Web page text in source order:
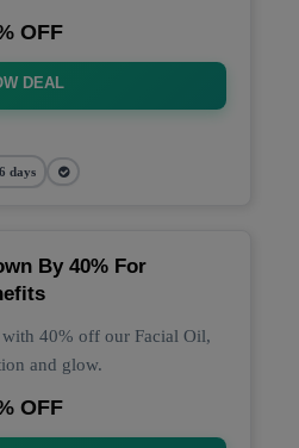
OFF
DEAL
days
By 40% For
40% off our Facial Oil,
and glow.
OFF